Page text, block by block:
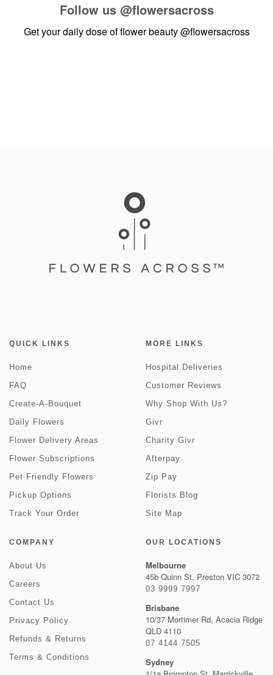
Follow us @flowersacross
Get your daily dose of flower beauty@flowersacross
QUICK LINKS
Home
FAQ
Create-A-Bouquet
Daily Flowers
Flower Delivery Areas
Flower Subscriptions
Pet Friendly Flowers
Pickup Options
Track Your Order
MORE LINKS
Hospital Deliveries
Customer Reviews
Why Shop With Us?
Givr
Charity Givr
Afterpay
Zip Pay
Florists Blog
Site Map
COMPANY
About Us
Careers
Contact Us
Privacy Policy
Refunds & Returns
Terms & Conditions
OUR LOCATIONS
Melbourne
45b Quinn St, Preston VIC 3072
03 9999 7997
Brisbane
10/37 Mortimer Rd, Acacia Ridge
QLD 4110
07 4144 7505
Sydney